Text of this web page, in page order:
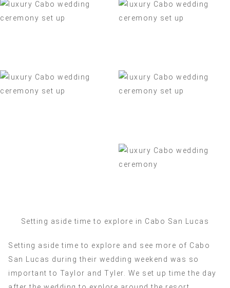
Setting aside time to explore in Cabo San Lucas
Setting aside time to explore and see more of Cabo
San Lucas during their wedding weekend was so
important to Taylor and Tyler. We set up time the day